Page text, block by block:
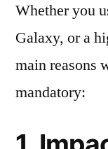
Whether you
Galaxy, or a
main reasons
mandatory: